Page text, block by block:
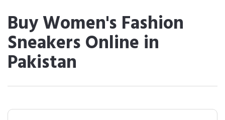
Buy Women's Fashion
Sneakers Online in
Pakistan